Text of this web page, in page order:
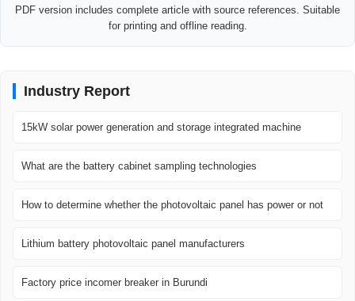
PDF version includes complete article with source references. Suitable
for printing and offline reading.
Industry Report
15kW solar power generation and storage integrated machine
What are the battery cabinet sampling technologies
How to determine whether the photovoltaic panel has power or not
Lithium battery photovoltaic panel manufacturers
Factory price incomer breaker in Burundi